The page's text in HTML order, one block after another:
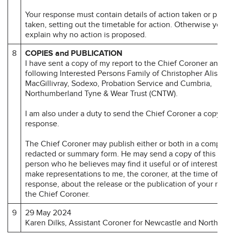
Your response must contain details of action taken or
taken, setting out the timetable for action. Otherwise
explain why no action is proposed.
8
COPIES and PUBLICATION
I have sent a copy of my report to the Chief Coroner
following Interested Persons Family of Christopher
MacGillivray, Sodexo, Probation Service and Cumbria,
Northumberland Tyne & Wear Trust (CNTW).
I am also under a duty to send the Chief Coroner a copy
response.
The Chief Coroner may publish either or both in a
redacted or summary form. He may send a copy of this
person who he believes may find it useful or of interest.
make representations to me, the coroner, at the time of
response, about the release or the publication of your
the Chief Coroner.
9
29 May 2024
Karen Dilks, Assistant Coroner for Newcastle and North